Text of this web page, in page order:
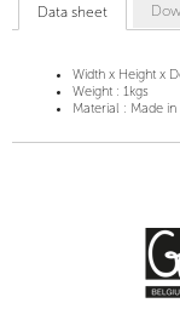
Data sheet
Width x Height x
Weight : 1kgs
Material : Made